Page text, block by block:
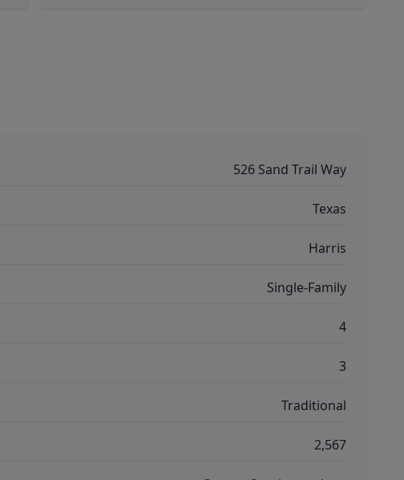
526 Sand Trail Way
Texas
Harris
Single-Family
4
3
Traditional
2,567